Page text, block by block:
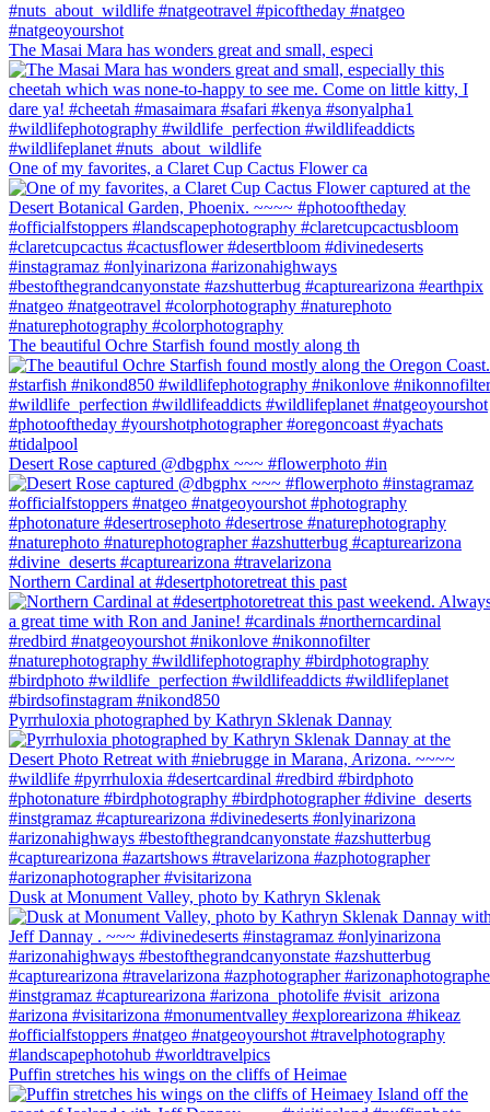
The Masai Mara has wonders great and small, especi
One of my favorites, a Claret Cup Cactus Flower ca
The beautiful Ochre Starfish found mostly along th
Desert Rose captured @dbgphx ~~~ #flowerphoto #in
Northern Cardinal at #desertphotoretreat this past
Pyrrhuloxia photographed by Kathryn Sklenak Dannay
Dusk at Monument Valley, photo by Kathryn Sklenak
Puffin stretches his wings on the cliffs of Heimae